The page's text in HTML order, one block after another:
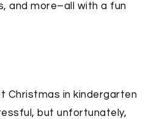
and more–all with a fun
Christmas in kindergarten
but unfortunately,